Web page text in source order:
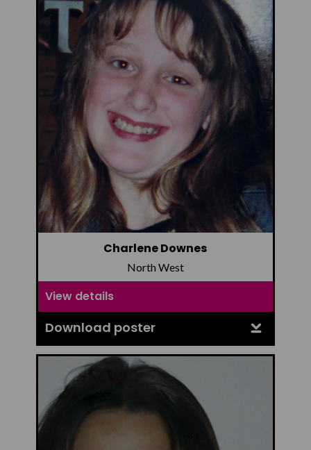
Charlene Downes
North West
View details
Download poster